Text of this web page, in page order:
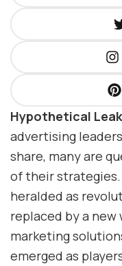
Hypothetical
advertising
share, many are
of their strategies.
heralded as
replaced by a new
marketing
emerged as